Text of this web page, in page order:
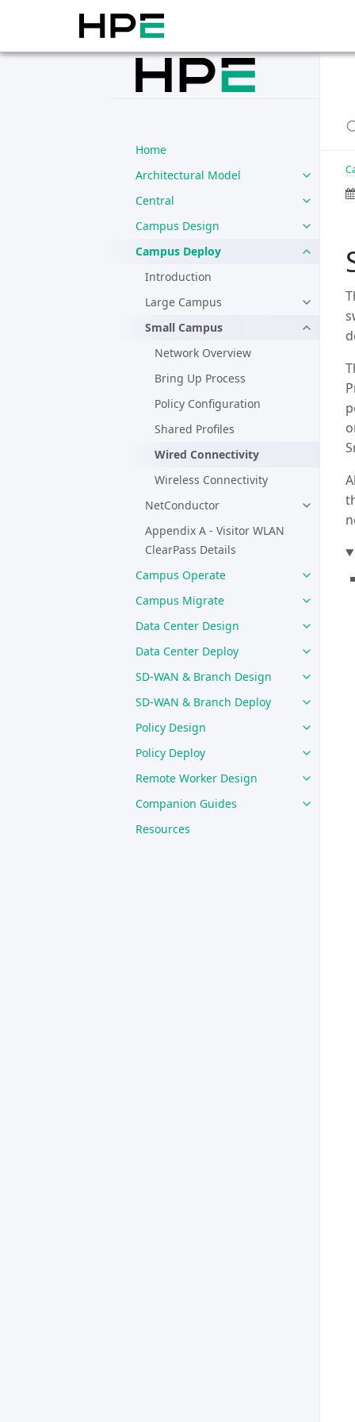
Home
Architectural Model
Central
Campus Design
Campus Deploy
Introduction
Large Campus
Small Campus
Network Overview
Bring Up Process
Policy Configuration
Shared Profiles
Wired Connectivity
Wireless Connectivity
NetConductor
Appendix A - Visitor WLAN
ClearPass Details
Campus Operate
Campus Migrate
Data Center Design
Data Center Deploy
SD-WAN & Branch Design
SD-WAN & Branch Deploy
Policy Design
Policy Deploy
Remote Worker Design
Companion Guides
Resources